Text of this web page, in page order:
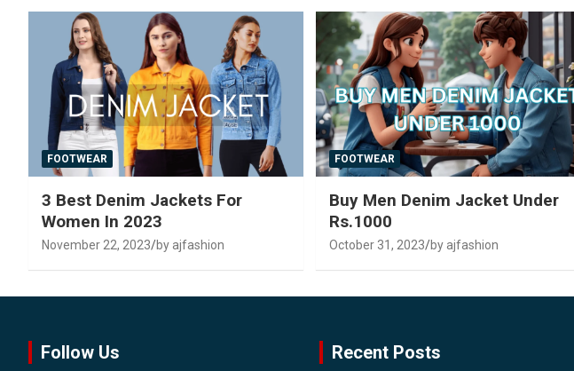
FOOTWEAR
3 Best Denim Jackets For
Women In 2023
November 22, 2023 by ajfashion
FOOTWEAR
Buy Men Denim Jacket Under
Rs.1000
October 31, 2023 by ajfashion
Follow Us Recent Posts